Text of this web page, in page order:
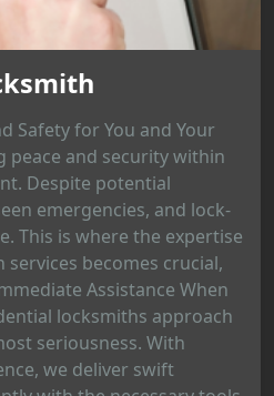
Safety for You and Your
peace and security within
Despite potential
emergencies, and lock-
This is where the expertise
becomes crucial,
Assistance When
locksmiths approach
seriousness. With
we deliver swift